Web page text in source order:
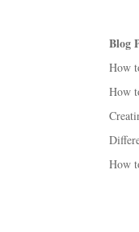
Blog
How
How
How